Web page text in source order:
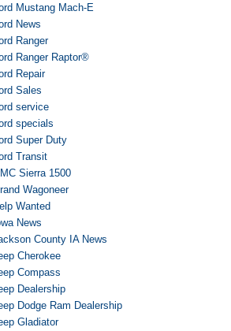
Mustang Mach-E
News
Ranger
Ranger Raptor®
Repair
Sales
service
specials
Super Duty
Transit
Sierra 1500
Wagoneer
Wanted
News
County IA News
Cherokee
Compass
Dealership
Dodge Ram Dealership
Gladiator